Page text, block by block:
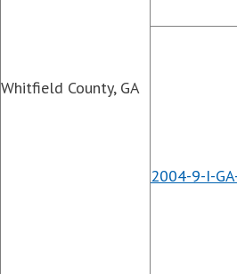
Whitfield County, GA
2004-9-I-